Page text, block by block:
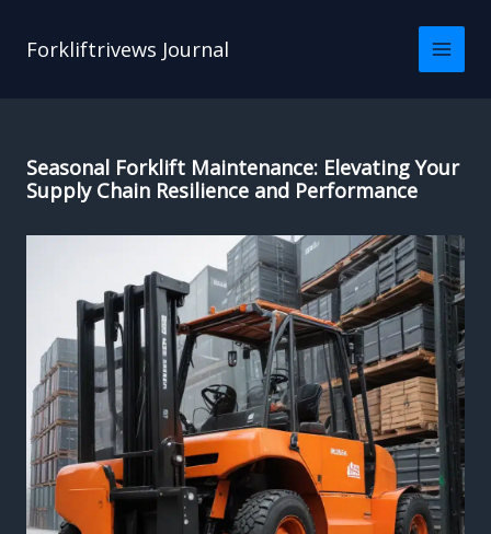
Forkliftrivews Journal
Seasonal Forklift Maintenance: Elevating Your
Supply Chain Resilience and Performance